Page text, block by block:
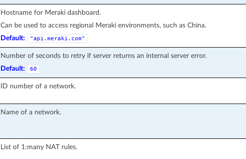
Hostname for Meraki dashboard.
Can be used to access regional Meraki environments, such as China.
Default:
"api.meraki.com"
Number of seconds to retry if server returns an internal server error.
Default:
60
ID number of a network.
Name of a network.
List of 1:many NAT rules.